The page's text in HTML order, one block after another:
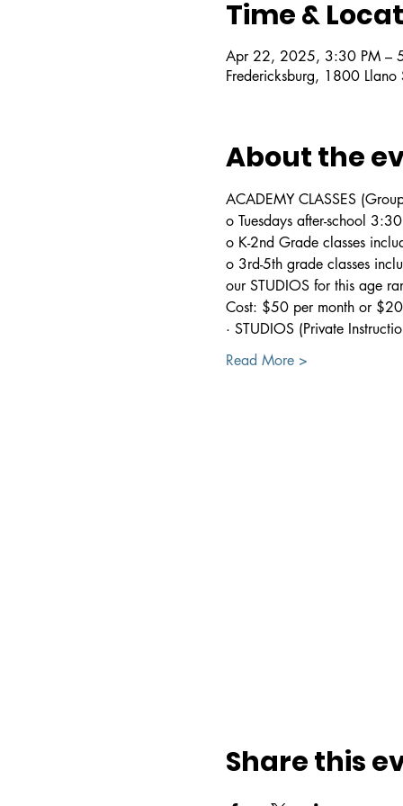
Time &
Apr 22, 2025, 3:30 PM –
Fredericksburg, 1800
About the
ACADEMY CLASSES
o Tuesdays after-school
o K-2nd Grade classes
o 3rd-5th grade classes
our STUDIOS for this age
Cost: $50 per month or
· STUDIOS (Private
Read More >
Share this